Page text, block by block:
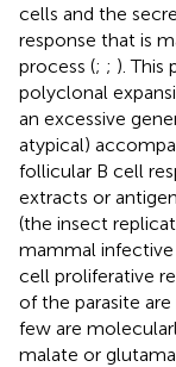
cells and the
response that is
process (; ; ). This
polyclonal
an excessive
atypical)
follicular B cell
extracts or
(the insect
mammal
cell proliferative
of the parasite
few are
malate or